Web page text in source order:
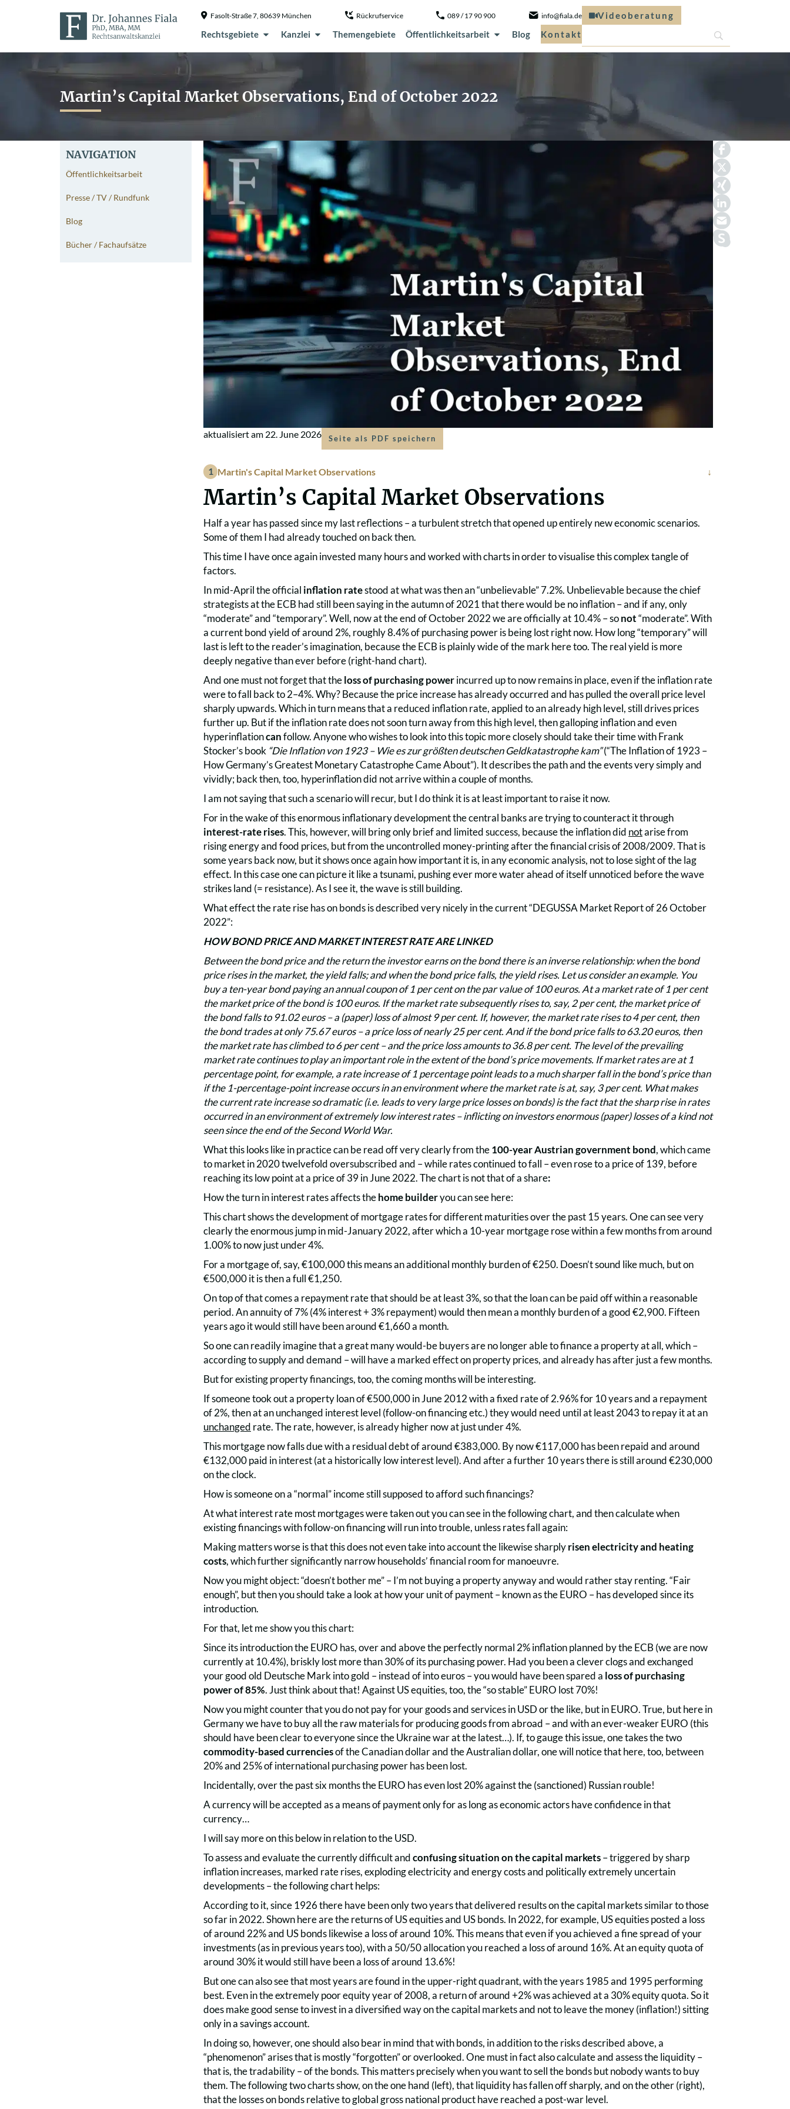
Fasolt-Straße 7, 80639 München Rückrufservice 089 / 17 90 900 info@fiala.de
Rechtsgebiete Kanzlei Themengebiete Öffentlichkeitsarbeit Blog Kontakt
Videoberatung
Martin’s Capital Market Observations, End of October 2022
NAVIGATION
Öffentlichkeitsarbeit
Presse / TV / Rundfunk
Blog
Bücher / Fachaufsätze
aktualisiert am 22. June 2026 Seite als PDF speichern
Martin's Capital Market Observations
Martin’s Capital Market Observations
Half a year has passed since my last reflections – a turbulent stretch that opened up entirely new economic scenarios.
Some of them I had already touched on back then.
This time I have once again invested many hours and worked with charts in order to visualise this complex tangle of
factors.
In mid-April the official inflation ratestood at what was then an “unbelievable” 7.2%. Unbelievable because the chief
strategists at the ECB had still been saying in the autumn of 2021 that there would be no inflation – and if any, only
“moderate” and “temporary”. Well, now at the end of October 2022 we are officially at 10.4% – sonot“moderate”. With
a current bond yield of around 2%, roughly 8.4% of purchasing power is being lost right now. How long “temporary” will
last is left to the reader’s imagination, because the ECB is plainly wide of the mark here too. The real yield is more
deeply negative than ever before (right-hand chart).
And one must not forget that theloss of purchasing powerincurred up to now remains in place, even if the inflation rate
were to fall back to 2–4%. Why? Because the price increase has already occurred and has pulled the overall price level
sharply upwards. Which in turn means that a reduced inflation rate, applied to an already high level, still drives prices
further up. But if the inflation rate does not soon turn away from this high level, then galloping inflation and even
hyperinflationcanfollow. Anyone who wishes to look into this topic more closely should take their time with Frank
Stocker’s book “Die Inflation von 1923 – Wie es zur größten deutschen Geldkatastrophe kam”(“The Inflation of 1923 –
How Germany’s Greatest Monetary Catastrophe Came About”). It describes the path and the events very simply and
vividly; back then, too, hyperinflation did not arrive within a couple of months.
I am not saying that such a scenario will recur, but I do think it is at least important to raise it now.
For in the wake of this enormous inflationary development the central banks are trying to counteract it through
interest-rate rises. This, however, will bring only brief and limited success, because the inflation did notarise from
rising energy and food prices, but from the uncontrolled money-printing after the financial crisis of 2008/2009. That is
some years back now, but it shows once again how important it is, in any economic analysis, not to lose sight of the lag
effect. In this case one can picture it like a tsunami, pushing ever more water ahead of itself unnoticed before the wave
strikes land (= resistance). As I see it, the wave is still building.
What effect the rate rise has on bonds is described very nicely in the current “DEGUSSA Market Report of 26 October
2022”:
HOW BOND PRICE AND MARKET INTEREST RATE ARE LINKED
Between the bond price and the return the investor earns on the bond there is an inverse relationship: when the bond
price rises in the market, the yield falls; and when the bond price falls, the yield rises. Let us consider an example. You
buy a ten-year bond paying an annual coupon of 1 per cent on the par value of 100 euros. At a market rate of 1 per cent
the market price of the bond is 100 euros. If the market rate subsequently rises to, say, 2 per cent, the market price of
the bond falls to 91.02 euros – a (paper) loss of almost 9 per cent. If, however, the market rate rises to 4 per cent, then
the bond trades at only 75.67 euros – a price loss of nearly 25 per cent. And if the bond price falls to 63.20 euros, then
the market rate has climbed to 6 per cent – and the price loss amounts to 36.8 per cent. The level of the prevailing
market rate continues to play an important role in the extent of the bond’s price movements. If market rates are at 1
percentage point, for example, a rate increase of 1 percentage point leads to a much sharper fall in the bond’s price than
if the 1-percentage-point increase occurs in an environment where the market rate is at, say, 3 per cent. What makes
the current rate increase so dramatic (i.e. leads to very large price losses on bonds) is the fact that the sharp rise in rates
occurred in an environment of extremely low interest rates – inflicting on investors enormous (paper) losses of a kind not
seen since the end of the Second World War.
What this looks like in practice can be read off very clearly from the100-year Austrian government bond, which came
to market in 2020 twelvefold oversubscribed and – while rates continued to fall – even rose to a price of 139, before
reaching its low point at a price of 39 in June 2022. The chart is not that of a share:
How the turn in interest rates affects thehome builderyou can see here:
This chart shows the development of mortgage rates for different maturities over the past 15 years. One can see very
clearly the enormous jump in mid-January 2022, after which a 10-year mortgage rose within a few months from around
1.00% to now just under 4%.
For a mortgage of, say, €100,000 this means an additional monthly burden of €250. Doesn’t sound like much, but on
€500,000 it is then a full €1,250.
On top of that comes a repayment rate that should be at least 3%, so that the loan can be paid off within a reasonable
period. An annuity of 7% (4% interest + 3% repayment) would then mean a monthly burden of a good €2,900. Fifteen
years ago it would still have been around €1,660 a month.
So one can readily imagine that a great many would-be buyers are no longer able to finance a property at all, which –
according to supply and demand – will have a marked effect on property prices, and already has after just a few months.
But for existing property financings, too, the coming months will be interesting.
If someone took out a property loan of €500,000 in June 2012 with a fixed rate of 2.96% for 10 years and a repayment
of 2%, then at an unchanged interest level (follow-on financing etc.) they would need until at least 2043 to repay it at an
unchanged rate. The rate, however, is already higher now at just under 4%.
This mortgage now falls due with a residual debt of around €383,000. By now €117,000 has been repaid and around
€132,000 paid in interest (at a historically low interest level). And after a further 10 years there is still around €230,000
on the clock.
How is someone on a “normal” income still supposed to afford such financings?
At what interest rate most mortgages were taken out you can see in the following chart, and then calculate when
existing financings with follow-on financing will run into trouble, unless rates fall again:
Making matters worse is that this does not even take into account the likewise sharplyrisen electricity and heating
costs, which further significantly narrow households’ financial room for manoeuvre.
Now you might object: “doesn’t bother me” – I’m not buying a property anyway and would rather stay renting. “Fair
enough”, but then you should take a look at how your unit of payment – known as the EURO – has developed since its
introduction.
For that, let me show you this chart:
Since its introduction the EURO has, over and above the perfectly normal 2% inflation planned by the ECB (we are now
currently at 10.4%), briskly lost more than 30% of its purchasing power. Had you been a clever clogs and exchanged
your good old Deutsche Mark into gold – instead of into euros – you would have been spared a loss of purchasing
power of 85%. Just think about that! Against US equities, too, the “so stable” EURO lost 70%!
Now you might counter that you do not pay for your goods and services in USD or the like, but in EURO. True, but here in
Germany we have to buy all the raw materials for producing goods from abroad – and with an ever-weaker EURO (this
should have been clear to everyone since the Ukraine war at the latest…). If, to gauge this issue, one takes the two
commodity-based currenciesof the Canadian dollar and the Australian dollar, one will notice that here, too, between
20% and 25% of international purchasing power has been lost.
Incidentally, over the past six months the EURO has even lost 20% against the (sanctioned) Russian rouble!
A currency will be accepted as a means of payment only for as long as economic actors have confidence in that
currency…
I will say more on this below in relation to the USD.
To assess and evaluate the currently difficult andconfusing situation on the capital markets– triggered by sharp
inflation increases, marked rate rises, exploding electricity and energy costs and politically extremely uncertain
developments – the following chart helps:
According to it, since 1926 there have been only two years that delivered results on the capital markets similar to those
so far in 2022. Shown here are the returns of US equities and US bonds. In 2022, for example, US equities posted a loss
of around 22% and US bonds likewise a loss of around 10%. This means that even if you achieved a fine spread of your
investments (as in previous years too), with a 50/50 allocation you reached a loss of around 16%. At an equity quota of
around 30% it would still have been a loss of around 13.6%!
But one can also see that most years are found in the upper-right quadrant, with the years 1985 and 1995 performing
best. Even in the extremely poor equity year of 2008, a return of around +2% was achieved at a 30% equity quota. So it
does make good sense to invest in a diversified way on the capital markets and not to leave the money (inflation!) sitting
only in a savings account.
In doing so, however, one should also bear in mind that with bonds, in addition to the risks described above, a
“phenomenon” arises that is mostly “forgotten” or overlooked. One must in fact also calculate and assess the liquidity –
that is, the tradability – of the bonds. This matters precisely when you want to sell the bonds but nobody wants to buy
them. The following two charts show, on the one hand (left), that liquidity has fallen off sharply, and on the other (right),
that the losses on bonds relative to global gross national product have reached a post-war level.